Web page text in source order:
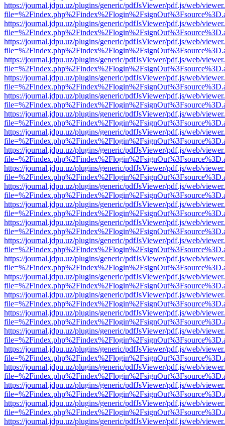
https://journal.jdpu.uz/plugins/generic/pdfJsViewer/pdf.js/web/
https://journal.jdpu.uz/plugins/generic/pdfJsViewer/pdf.js/web/
https://journal.jdpu.uz/plugins/generic/pdfJsViewer/pdf.js/web/
https://journal.jdpu.uz/plugins/generic/pdfJsViewer/pdf.js/web/
https://journal.jdpu.uz/plugins/generic/pdfJsViewer/pdf.js/web/
https://journal.jdpu.uz/plugins/generic/pdfJsViewer/pdf.js/web/
https://journal.jdpu.uz/plugins/generic/pdfJsViewer/pdf.js/web/
https://journal.jdpu.uz/plugins/generic/pdfJsViewer/pdf.js/web/
https://journal.jdpu.uz/plugins/generic/pdfJsViewer/pdf.js/web/
https://journal.jdpu.uz/plugins/generic/pdfJsViewer/pdf.js/web/
https://journal.jdpu.uz/plugins/generic/pdfJsViewer/pdf.js/web/
https://journal.jdpu.uz/plugins/generic/pdfJsViewer/pdf.js/web/
https://journal.jdpu.uz/plugins/generic/pdfJsViewer/pdf.js/web/
https://journal.jdpu.uz/plugins/generic/pdfJsViewer/pdf.js/web/
https://journal.jdpu.uz/plugins/generic/pdfJsViewer/pdf.js/web/
https://journal.jdpu.uz/plugins/generic/pdfJsViewer/pdf.js/web/
https://journal.jdpu.uz/plugins/generic/pdfJsViewer/pdf.js/web/
https://journal.jdpu.uz/plugins/generic/pdfJsViewer/pdf.js/web/
https://journal.jdpu.uz/plugins/generic/pdfJsViewer/pdf.js/web/
https://journal.jdpu.uz/plugins/generic/pdfJsViewer/pdf.js/web/
https://journal.jdpu.uz/plugins/generic/pdfJsViewer/pdf.js/web/
https://journal.jdpu.uz/plugins/generic/pdfJsViewer/pdf.js/web/
https://journal.jdpu.uz/plugins/generic/pdfJsViewer/pdf.js/web/
https://journal.jdpu.uz/plugins/generic/pdfJsViewer/pdf.js/web/